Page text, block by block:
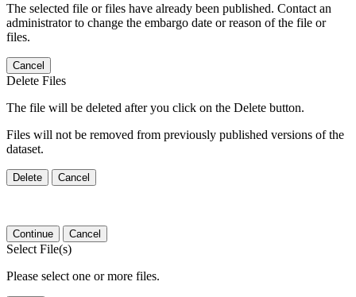
The selected file or files have already been published. Contact an
administrator to change the embargo date or reason of the file or
files.
Cancel
Delete Files
The file will be deleted after you click on the Delete button.
Files will not be removed from previously published versions of the
dataset.
Delete Cancel
Continue Cancel
Select File(s)
Please select one or more files.